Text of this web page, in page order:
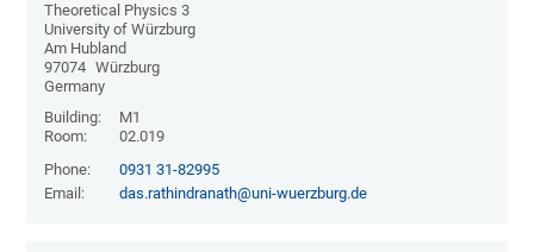
Theoretical Physics 3
University of Würzburg
Am Hubland
97074 Würzburg
Germany
Building:
M1
Room:
02.019
Phone:
0931 31-82995
Email:
das.rathindranath@uni-wuerzburg.de